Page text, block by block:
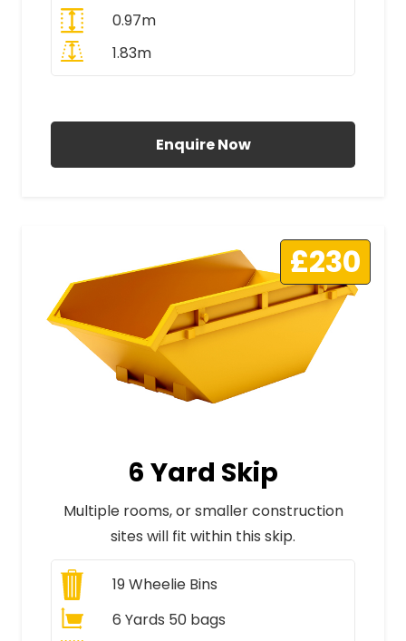
0.97m
1.83m
Enquire Now
£230
6 Yard Skip
Multiple rooms, or smaller construction
sites will fit within this skip.
19Wheelie Bins
6 Yards 50 bags